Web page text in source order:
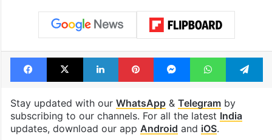
Facebook
X LinkedInPinterestMessengerWhatsApp
Stay updated with our WhatsApp& Telegramby
subscribing to our channels. For all the latest India
updates, download our app Android and iOS.